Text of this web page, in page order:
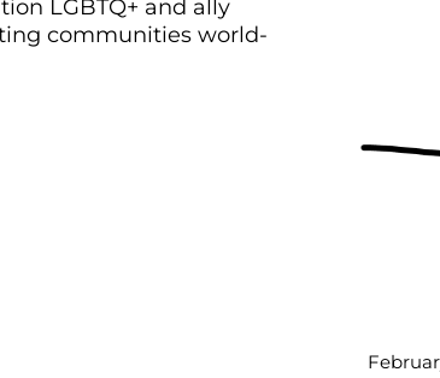
LGBTQ+ and ally
communities world-